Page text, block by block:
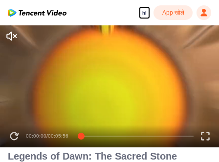
hi App खोलें
00:00:00/00:05:56
Legends of Dawn: The Sacred Stone